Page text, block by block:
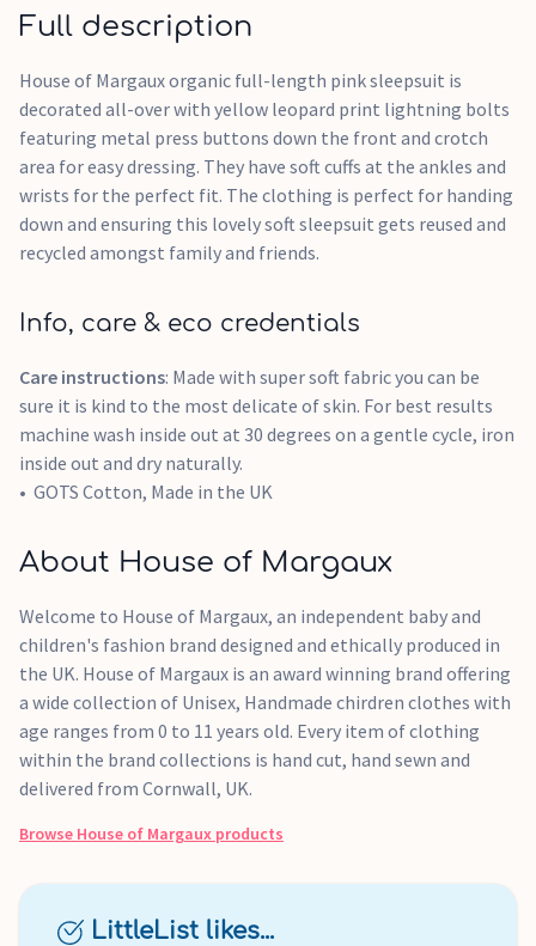
Full description
House of Margaux organic full-length pink sleepsuit is
decorated all-over with yellow leopard print lightning bolts
featuring metal press buttons down the front and crotch
area for easy dressing. They have soft cuffs at the ankles and
wrists for the perfect fit. The clothing is perfect for handing
down and ensuring this lovely soft sleepsuit gets reused and
recycled amongst family and friends.
Info, care & eco credentials
Care instructions: Made with super soft fabric you can be
sure it is kind to the most delicate of skin. For best results
machine wash inside out at 30 degrees on a gentle cycle, iron
inside out and dry naturally.
GOTS Cotton, Made in the UK
About House of Margaux
Welcome to House of Margaux, an independent baby and
children's fashion brand designed and ethically produced in
the UK. House of Margaux is an award winning brand offering
a wide collection of Unisex, Handmade chirdren clothes with
age ranges from 0 to 11 years old. Every item of clothing
within the brand collections is hand cut, hand sewn and
delivered from Cornwall, UK.
Browse House of Margaux products
LittleList likes...